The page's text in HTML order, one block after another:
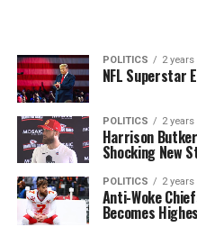
POLITICS 2 years
NFL Superstar
POLITICS 2 years
Harrison
Shocking New
POLITICS 2 years
Anti-Woke
Becomes